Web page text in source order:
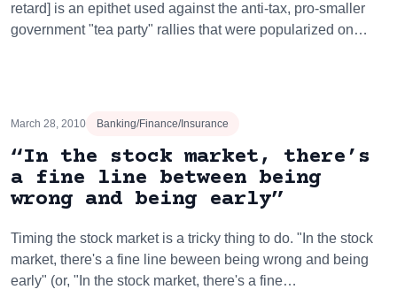
retard] is an epithet used against the anti-tax, pro-smaller
government "tea party" rallies that were popularized on…
March 28, 2010 Banking/Finance/Insurance
“In the stock market, there’s
a fine line between being
wrong and being early”
Timing the stock market is a tricky thing to do. "In the stock
market, there's a fine line beween being wrong and being
early" (or, "In the stock market, there's a fine…